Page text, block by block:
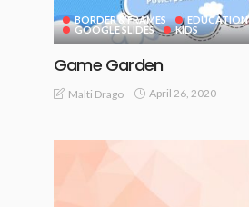
BORDER & FRAMES
EDUCATION
GOOGLE SLIDES
KIDS
Game Garden
Malti Drago April 26, 2020